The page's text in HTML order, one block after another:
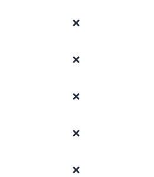
❌
❌
❌
❌
❌